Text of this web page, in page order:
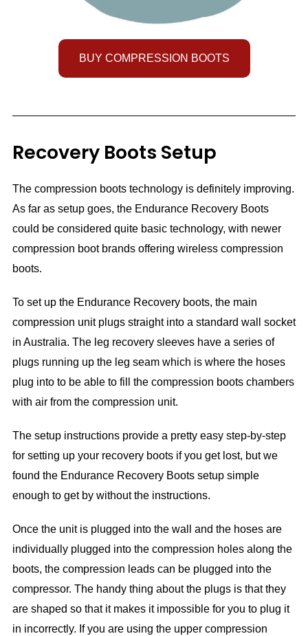
BUY COMPRESSION BOOTS
Recovery Boots Setup
The compression boots technology is definitely improving.
As far as setup goes, the Endurance Recovery Boots
could be considered quite basic technology, with newer
compression boot brands offering wireless compression
boots.
To set up the Endurance Recovery boots, the main
compression unit plugs straight into a standard wall socket
in Australia. The leg recovery sleeves have a series of
plugs running up the leg seam which is where the hoses
plug into to be able to fill the compression boots chambers
with air from the compression unit.
The setup instructions provide a pretty easy step-by-step
for setting up your recovery boots if you get lost, but we
found the Endurance Recovery Boots setup simple
enough to get by without the instructions.
Once the unit is plugged into the wall and the hoses are
individually plugged into the compression holes along the
boots, the compression leads can be plugged into the
compressor. The handy thing about the plugs is that they
are shaped so that it makes it impossible for you to plug it
in incorrectly. If you are using the upper compression